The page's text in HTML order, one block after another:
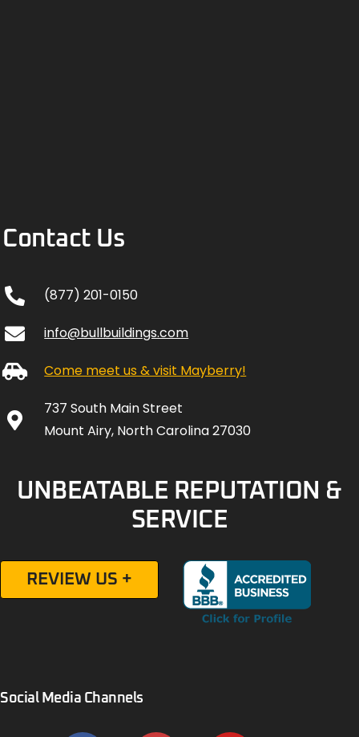
Contact Us
(877) 201-0150
info@bullbuildings.com
Come meet us & visit Mayberry!
737 South Main Street
Mount Airy, North Carolina 27030
UNBEATABLE REPUTATION &
SERVICE
REVIEW US +
Social Media Channels